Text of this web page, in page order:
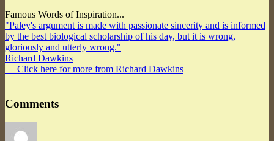
Famous Words of Inspiration...
"Paley's argument is made with passionate sincerity and is informed
by the best biological scholarship of his day, but it is wrong,
gloriously and utterly wrong."
Richard Dawkins
— Click here for more from Richard Dawkins
Comments